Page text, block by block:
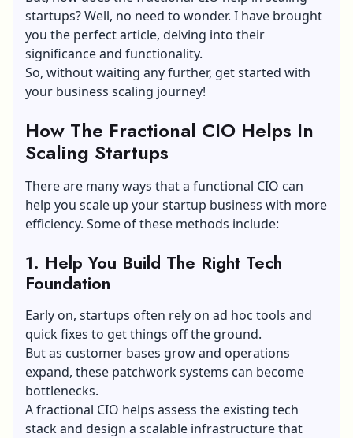
startups? Well, no need to wonder. I have brought
you the perfect article, delving into their
significance and functionality.
So, without waiting any further, get started with
your business scaling journey!
How The Fractional CIO Helps In
Scaling Startups
There are many ways that a functional CIO can
help you scale up your startup business with more
efficiency. Some of these methods include:
1. Help You Build The Right Tech
Foundation
Early on, startups often rely on ad hoc tools and
quick fixes to get things off the ground.
But as customer bases grow and operations
expand, these patchwork systems can become
bottlenecks.
A fractional CIO helps assess the existing tech
stack and design a scalable infrastructure that